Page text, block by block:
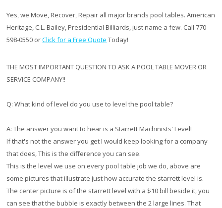
Yes, we Move, Recover, Repair all major brands pool tables. American
Heritage, C.L. Bailey, Presidential Billiards, just name a few. Call 770-
598-0550 orClick for a Free Quote Today!
THE MOST IMPORTANT QUESTION TO ASK A POOL TABLE MOVER OR
SERVICE COMPANY!!
Q: What kind of level do you use to level the pool table?
A: The answer you want to hear is a Starrett Machinists' Level!
If that's not the answer you get I would keep looking for a company
that does, This is the difference you can see.
This is the level we use on every pool table job we do, above are
some pictures that illustrate just how accurate the starrett level is.
The center picture is of the starrett level with a $10 bill beside it, you
can see that the bubble is exactly between the 2 large lines. That